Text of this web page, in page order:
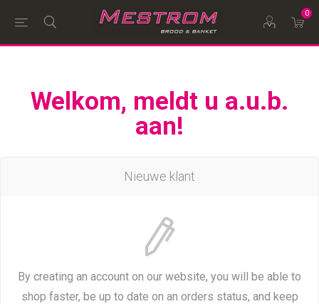
0
Welkom, meldt u a.u.b.
aan!
Nieuwe klant
By creating an account on our website, you will be able to
shop faster, be up to date on an orders status, and keep